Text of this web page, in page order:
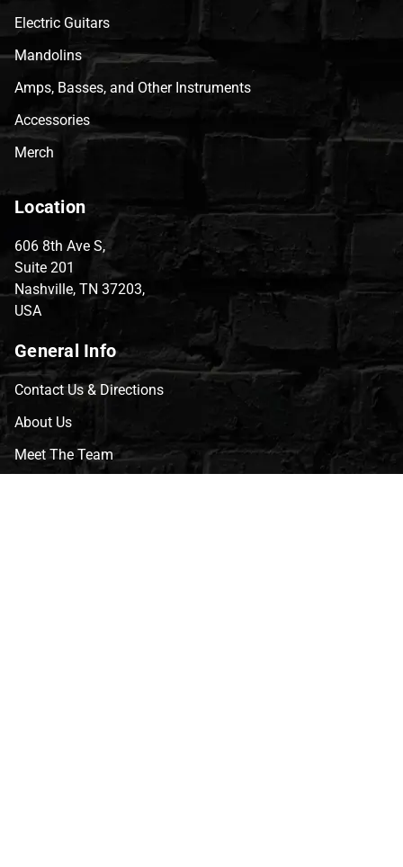
Electric Guitars
Mandolins
Amps, Basses, and Other Instruments
Accessories
Merch
Location
606 8th Ave S,
Suite 201
Nashville, TN 37203,
USA
General Info
Contact Us & Directions
About Us
Meet The Team